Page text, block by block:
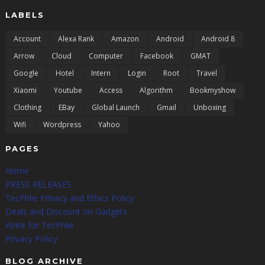
LABELS
Account Alexa Rank Amazon Android
Android 8
Arrow
Cloud Computer Facebook
GMAT
Google
Hotel Intern Login Root
Travel
Xiaomi
Youtube Access Algorithm
Bookmyshow
Clothing
EBay Global Launch Gmail
Unboxing
Wifi
Wordpress Yahoo
PAGES
Home
PRESS RELEASES
TecPhlie Privacy and Ethics Policy
Deals and Discount on Gadgets
Write for TecPhlie
Privacy Policy
BLOG ARCHIVE